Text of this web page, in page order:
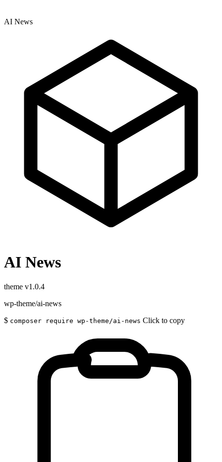
AI News
AI News
theme v1.0.4
wp-theme/ai-news
$ composer require wp-theme/ai-news Click to copy